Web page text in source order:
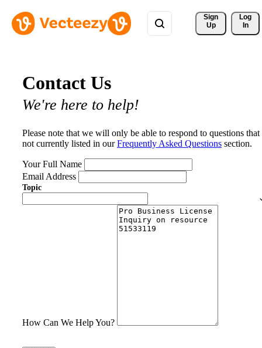
Sign
Up
Log
In
Contact Us
We're here to help!
Please note that we will only be able to respond to questions that
not currently listed in ourFrequently Asked Questions section.
Your Full Name
Email Address
Topic
How Can We Help You?